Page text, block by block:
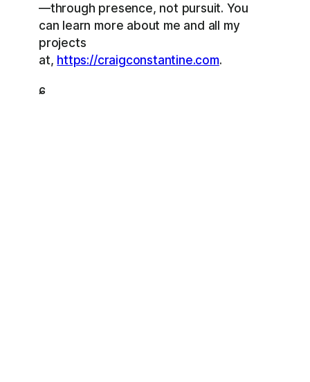
—through presence, not pursuit. You
can learn more about me and all my
projects
at, https://craigconstantine.com.
ɕ